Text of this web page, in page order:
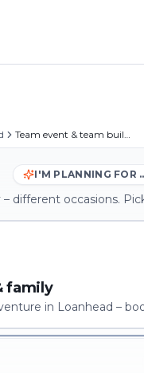
Team event & team building in Loanhead
I'M PLANNING FOR
different occasions.
family
in Loanhead –